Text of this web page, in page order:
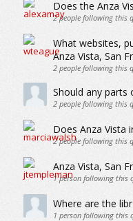
Does the Anza
2people following this
What websites,
Anza Vista, San
2people following this
Should any parts
2people following this
Does Anza Vista
2people following this
Anza Vista, San
1person following this
Where are the
1 person following this